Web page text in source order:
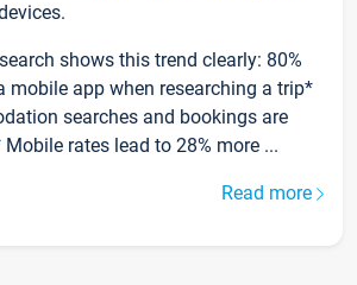
shows this trend clearly: 80%
mobile app when researching a trip*
searches and bookings are
rates lead to 28% more ...
Read more